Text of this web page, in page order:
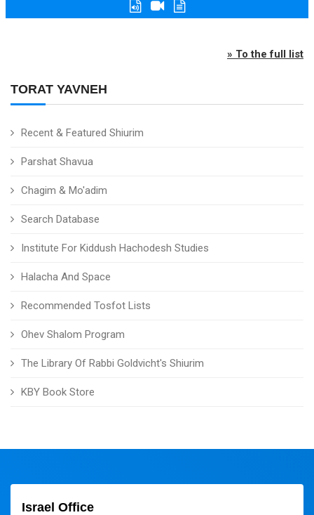
TORAT YAVNEH
Recent & Featured Shiurim
Parshat Shavua
Chagim & Mo'adim
Search Database
Institute For Kiddush Hachodesh Studies
Halacha And Space
Recommended Tosfot Lists
Ohev Shalom Program
The Library Of Rabbi Goldvicht's Shiurim
KBY Book Store
» To the full list
Israel Office